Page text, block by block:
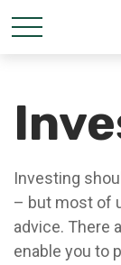
Investing
– but most of
advice. There
enable you to